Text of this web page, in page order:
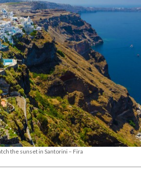
the sunset in Santorini – Fira